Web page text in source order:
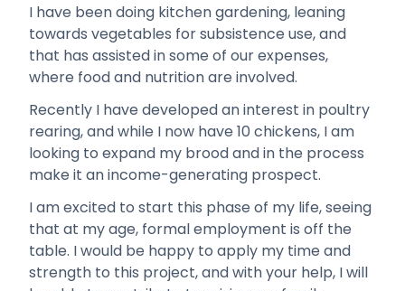
I have been doing kitchen gardening, leaning
towards vegetables for subsistence use, and
that has assisted in some of our expenses,
where food and nutrition are involved.
Recently I have developed an interest in poultry
rearing, and while I now have 10 chickens, I am
looking to expand my brood and in the process
make it an income-generating prospect.
I am excited to start this phase of my life, seeing
that at my age, formal employment is off the
table. I would be happy to apply my time and
strength to this project, and with your help, I will